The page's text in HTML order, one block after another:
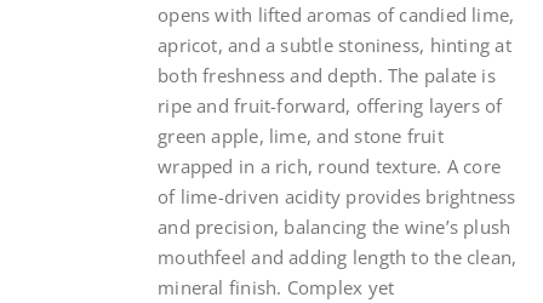
opens with lifted aromas of candied lime,
apricot, and a subtle stoniness, hinting at
both freshness and depth. The palate is
ripe and fruit-forward, offering layers of
green apple, lime, and stone fruit
wrapped in a rich, round texture. A core
of lime-driven acidity provides brightness
and precision, balancing the wine’s plush
mouthfeel and adding length to the clean,
mineral finish. Complex yet